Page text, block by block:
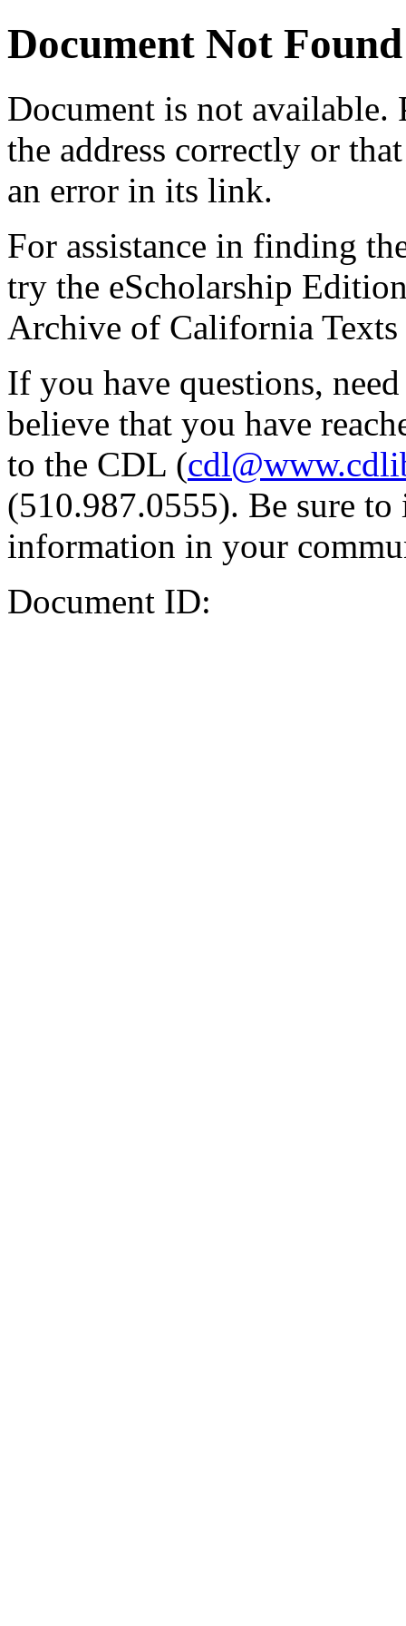
Document Not Found
Document is not available.
the address correctly or
an error in its link.
For assistance in finding
try the eScholarship
Archive of California Texts
If you have questions,
believe that you have
to the CDL (
(510.987.0555). Be sure
information in your
Document ID: